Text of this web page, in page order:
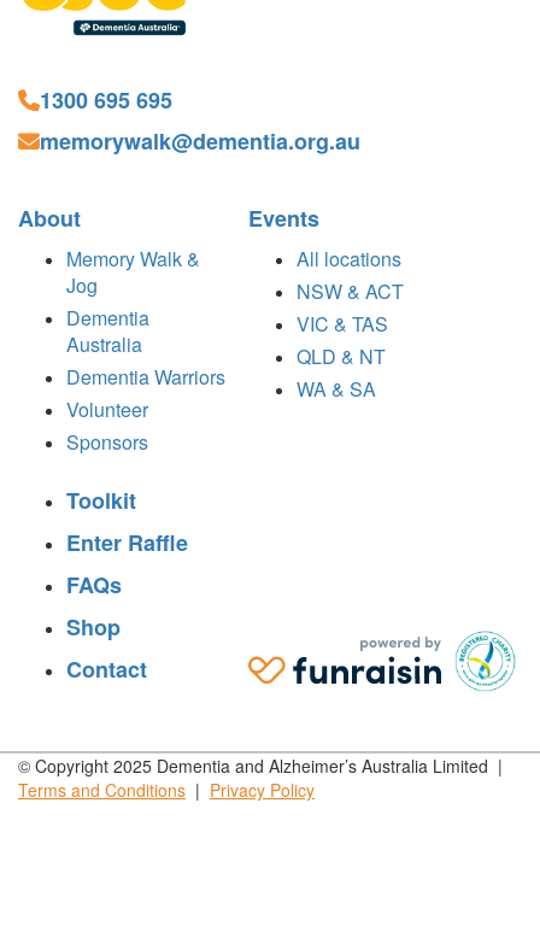
1300 695 695
memorywalk@dementia.org.au
About
Memory Walk &
Jog
Dementia
Australia
Dementia Warriors
Volunteer
Sponsors
Events
All locations
NSW & ACT
VIC & TAS
QLD & NT
WA & SA
Toolkit
Enter Raffle
FAQs
Shop
Contact
© Copyright 2025 Dementia and Alzheimer’s Australia Limited |
Terms and Conditions | Privacy Policy